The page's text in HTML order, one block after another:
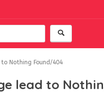
Nothing Found/404
lead to